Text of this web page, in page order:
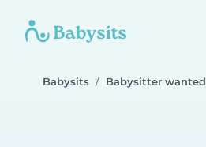
Babysits Babysitter wanted